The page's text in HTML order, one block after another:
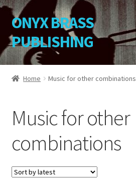
Skip
to
navigation
Skip
to
content
ONYX BRASS
PUBLISHING
Home
About OBP
Reviews
Contact
Home Music for other combinations
Music for other
combinations